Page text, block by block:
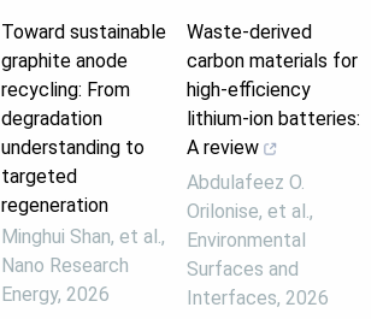
Toward sustainable
graphite anode
recycling: From
degradation
understanding to
targeted
regeneration
Minghui Shan, et al. ,
Nano Research
Energy, 2026
Waste-derived
carbon materials for
high-efficiency
lithium-ion batteries:
A review
Abdulafeez O.
Orilonise, et al. ,
Environmental
Surfaces and
Interfaces, 2026